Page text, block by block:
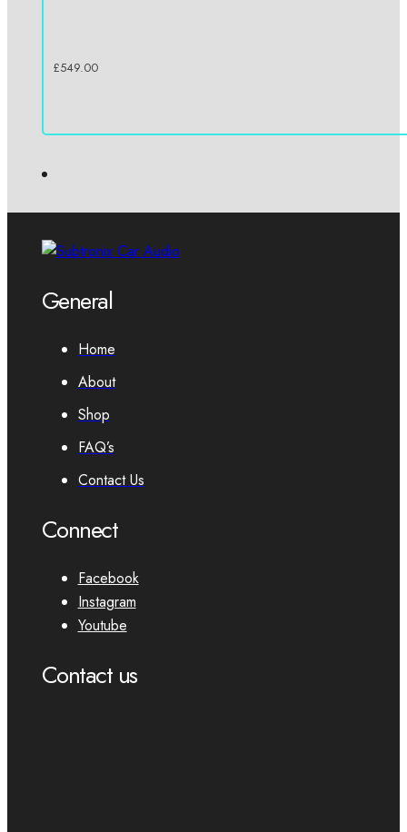
£549.00
General
Home
About
Shop
FAQ’s
Contact Us
Connect
Facebook
Instagram
Youtube
Contact us